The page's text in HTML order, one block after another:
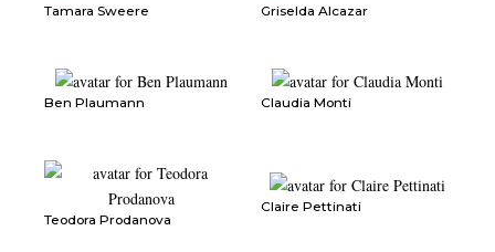
Tamara Sweere Griselda Alcazar
Ben Plaumann Claudia Monti
Teodora Prodanova
Claire Pettinati